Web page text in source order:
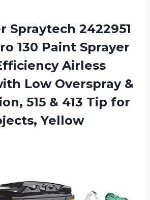
Spraytech 2422951
130 Paint Sprayer
Airless
Low Overspray &
515 & 413 Tip for
Yellow